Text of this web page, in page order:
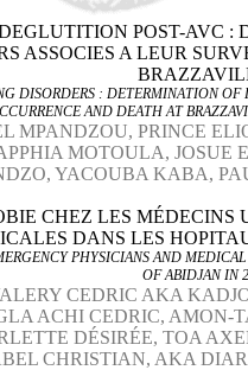
POST-AVC
ASSOCIES A LEUR
DISORDERS : DETERMINATION
AND DEATH AT
MPANDZOU, PRINCE
MOTOULA, JOSUE
YACOUBA KABA,
CHEZ LES MÉDECINS
DANS LES
PHYSICIANS AND
OF ABIDJAN IN
CEDRIC AKA
ACHI CEDRIC, AMON-
DÉSIRÉE, TOA
CHRISTIAN, AKA